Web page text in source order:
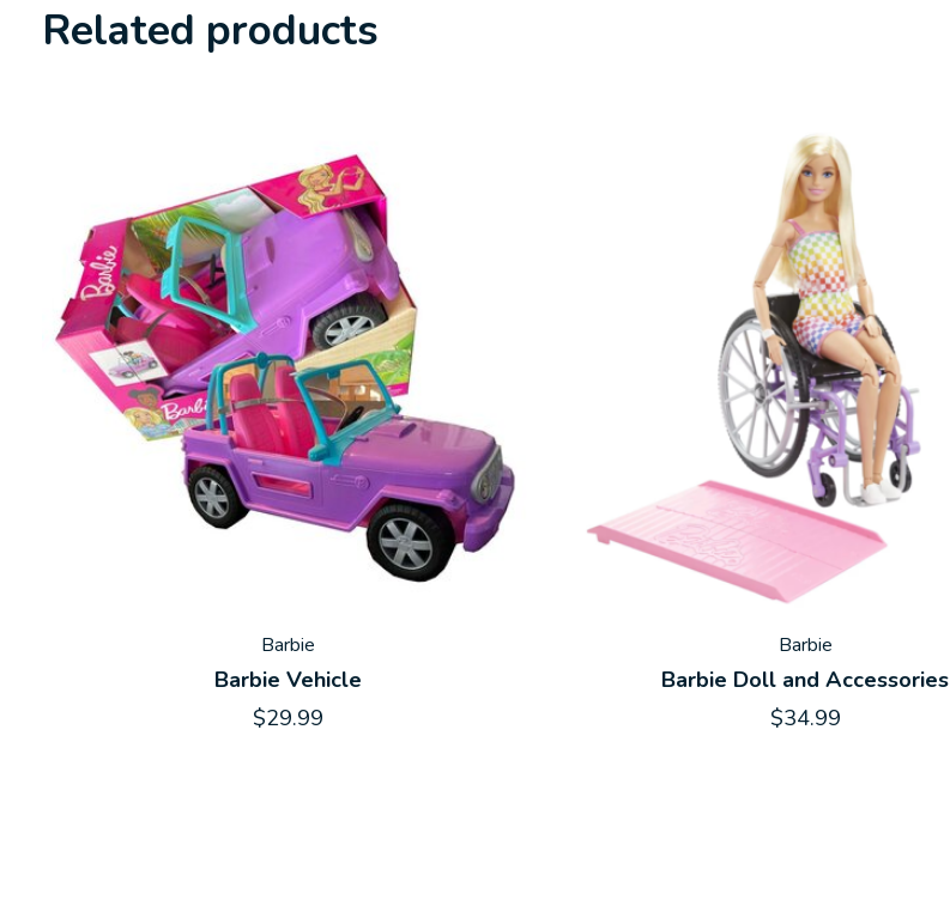
Related products
Barbie
Barbie Vehicle
$29.99
Barbie
Barbie Doll and Accessories
$34.99